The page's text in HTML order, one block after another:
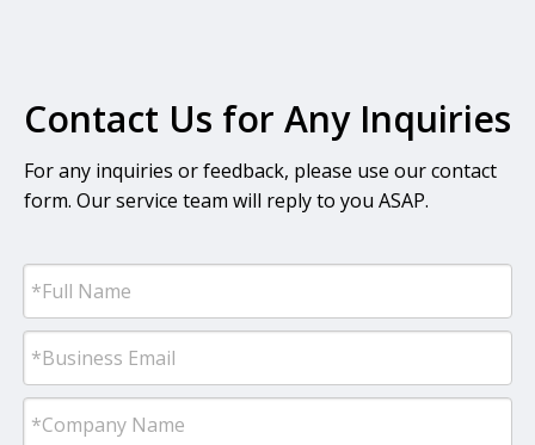
Contact Us for Any Inquiries
For any inquiries or feedback, please use our contact
form. Our service team will reply to you ASAP.